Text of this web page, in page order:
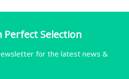
Selection
for the latest news &